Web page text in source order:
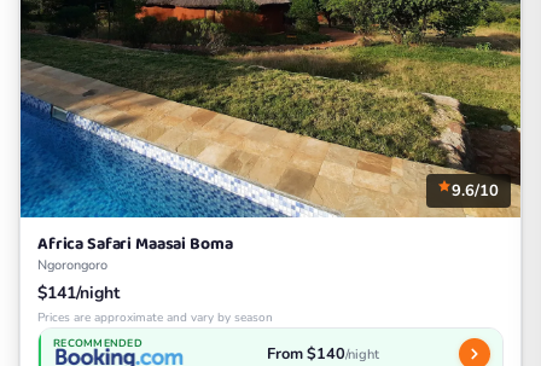
9.6/10
Africa Safari Maasai Boma
Ngorongoro
$141/night
Prices are approximate and vary by season
RECOMMENDED From $140/night